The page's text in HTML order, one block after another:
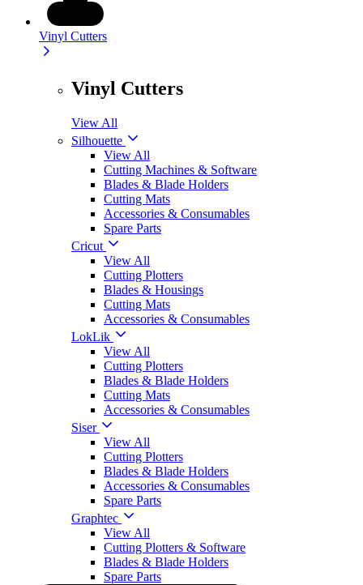
Vinyl Cutters
Vinyl Cutters
View All
Silhouette
View All
Cutting Machines & Software
Blades & Blade Holders
Cutting Mats
Accessories & Consumables
Spare Parts
Cricut
View All
Cutting Plotters
Blades & Housings
Cutting Mats
Accessories & Consumables
LokLik
View All
Cutting Plotters
Blades & Blade Holders
Cutting Mats
Accessories & Consumables
Siser
View All
Cutting Plotters
Blades & Blade Holders
Accessories & Consumables
Spare Parts
Graphtec
View All
Cutting Plotters & Software
Blades & Blade Holders
Spare Parts